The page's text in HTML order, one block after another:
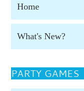
Home
What's New?
PARTY GAMES